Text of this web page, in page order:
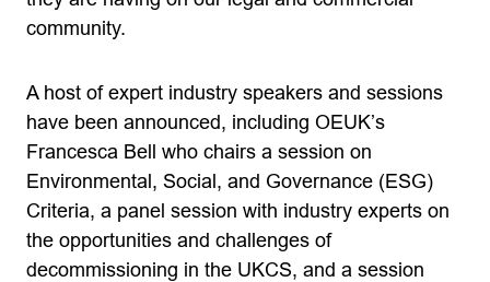
community.
A host of expert industry speakers and sessions
have been announced, including OEUK’s
Francesca Bell who chairs a session on
Environmental, Social, and Governance (ESG)
Criteria, a panel session with industry experts on
the opportunities and challenges of
decommissioning in the UKCS, and a session